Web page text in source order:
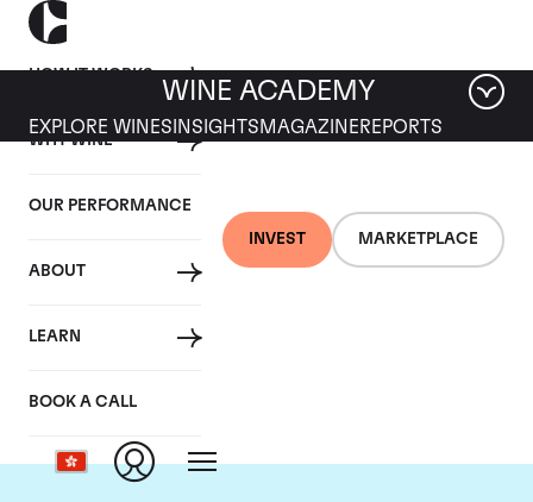
HOW IT WORKS
WHY WINE
OUR PERFORMANCE
ABOUT
LEARN
BOOK A CALL
INVEST MARKETPLACE
WINE ACADEMY
EXPLORE WINES INSIGHTS MAGAZINEREPORTS
Chateau Mouton
Rothschild